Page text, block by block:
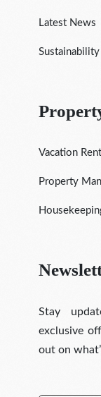
Latest News
Sustainability
Vacation
Property
Stay
exclusive
out on